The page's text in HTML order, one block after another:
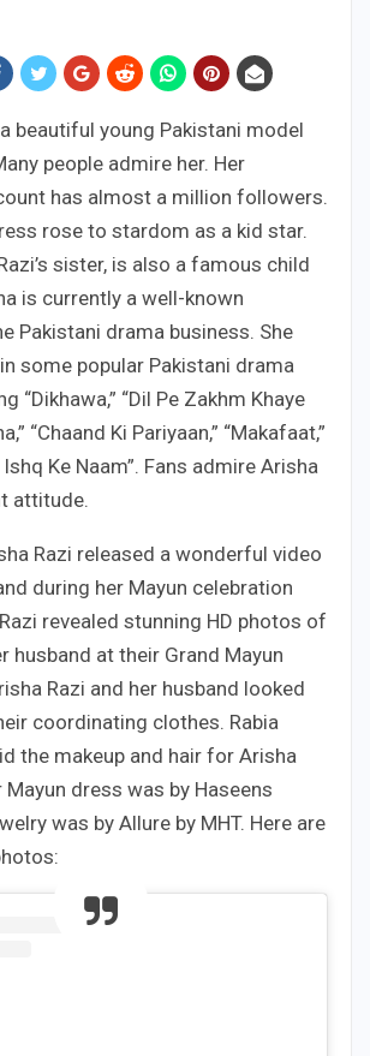
beautiful young Pakistani model
people admire her. Her
has almost a million followers.
rose to stardom as a kid star.
sister, is also a famous child
is currently a well-known
Pakistani drama business. She
some popular Pakistani drama
“Dikhawa,” “Dil Pe Zakhm Khaye
“Chaand Ki Pariyaan,” “Makafaat,”
Ke Naam”. Fans admire Arisha
attitude.
Razi released a wonderful video
during her Mayun celebration
revealed stunning HD photos of
husband at their Grand Mayun
Razi and her husband looked
coordinating clothes. Rabia
the makeup and hair for Arisha
Mayun dress was by Haseens
was by Allure by MHT. Here are